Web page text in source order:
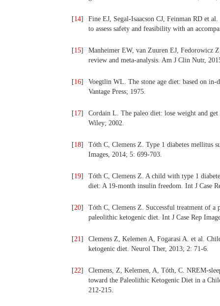
[14]
Fine EJ, Segal-Isaacson CJ, Feinman RD et
to assess safety and feasibility with an
[15]
Manheimer EW, van Zuuren EJ, Fedorowicz
review and meta-analysis. Am J Clin Nutr,
[16]
Voegtlin WL. The stone age diet: based on
Vantage Press; 1975.
[17]
Cordain L. The paleo diet: lose weight and
Wiley; 2002.
[18]
Tóth C, Clemens Z. Type 1 diabetes mellitus
Images, 2014; 5: 699-703.
[19]
Tóth C, Clemens Z. A child with type 1
diet: A 19-month insulin freedom. Int J Case
[20]
Tóth C, Clemens Z. Successful treatment of a
paleolithic ketogenic diet. Int J Case Rep
[21]
Clemens Z, Kelemen A, Fogarasi A. et al.
ketogenic diet. Neurol Ther, 2013; 2: 71-6.
[22]
Clemens, Z, Kelemen, A, Tóth, C. NREM-
toward the Paleolithic Ketogenic Diet in a
212-215.